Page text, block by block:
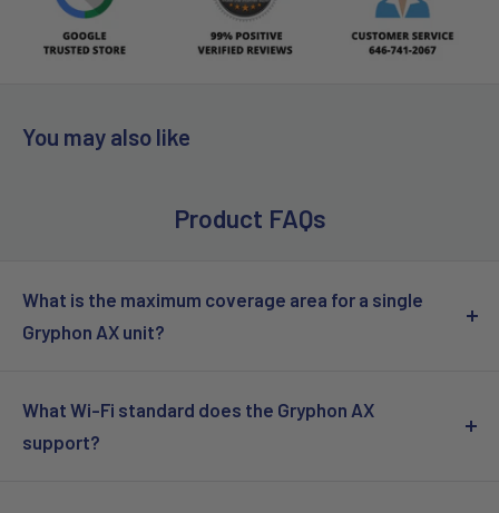
You may also like
Product FAQs
What is the maximum coverage area for a single
Gryphon AX unit?
ft.
What Wi-Fi standard does the Gryphon AX
support?